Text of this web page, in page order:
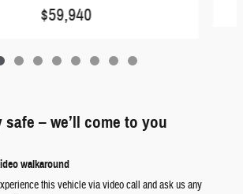
$59,940
– we’ll come to you
walkaround
this vehicle via video call and ask us any